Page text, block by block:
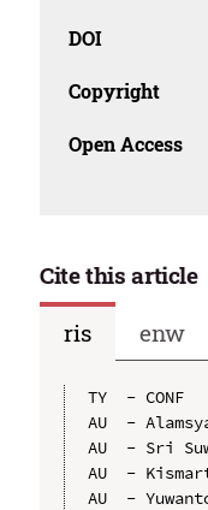
DOI
Copyright
Open Access
Cite this article
ris
enw
TY  - CONF
AU  -
AU  - Sri
AU  -
AU  -